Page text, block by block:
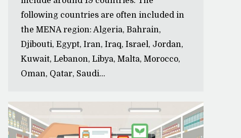
following countries are often included in
the MENA region: Algeria, Bahrain,
Djibouti, Egypt, Iran, Iraq, Israel, Jordan,
Kuwait, Lebanon, Libya, Malta, Morocco,
Oman, Qatar, Saudi…